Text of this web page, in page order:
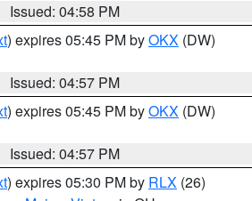
Issued: 04:58 PM
) expires 05:45 PM byOKX (DW)
Issued: 04:57 PM
) expires 05:45 PM byOKX (DW)
Issued: 04:57 PM
) expires 05:30 PM by RLX (26)